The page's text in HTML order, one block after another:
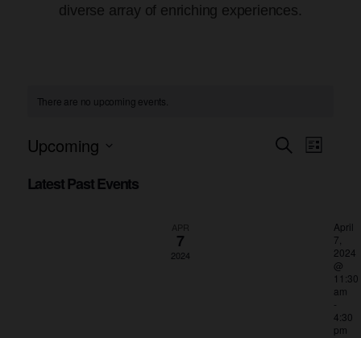
diverse array of enriching experiences.
There are no upcoming events.
Events
SearchEvent
List
Upcoming
date.
Latest Past Events
7
2024
April
7,
2024
@
11:30
am
-
4:30
pm